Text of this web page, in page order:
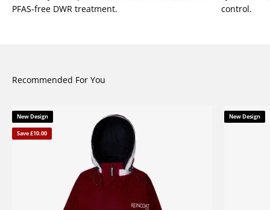
PFAS-free DWR treatment.
control.
Recommended For You
New Design
Save £10.00
New Design